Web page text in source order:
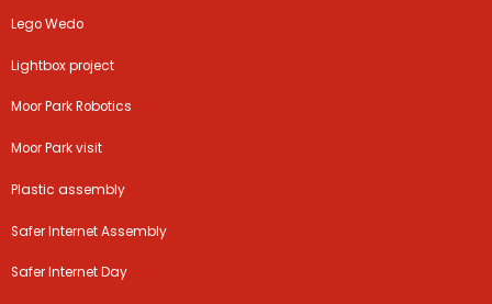
Lego Wedo
Lightbox project
Moor Park Robotics
Moor Park visit
Plastic assembly
Safer Internet Assembly
Safer Internet Day